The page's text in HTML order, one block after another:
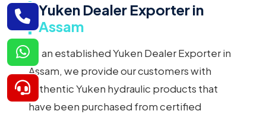
Yuken Dealer Exporter in
Assam
As an established Yuken Dealer Exporter in
Assam, we provide our customers with
authentic Yuken hydraulic products that
have been purchased from certified